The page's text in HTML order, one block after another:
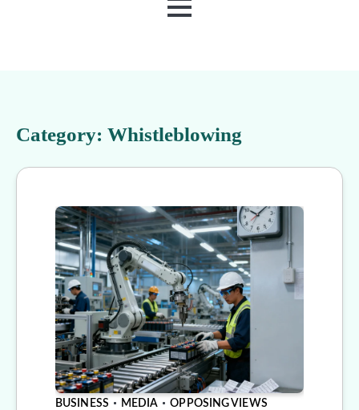
MENU
Category: Whistleblowing
BUSINESS MEDIA OPPOSING VIEWS